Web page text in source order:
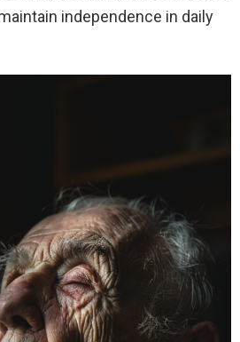
independence in daily